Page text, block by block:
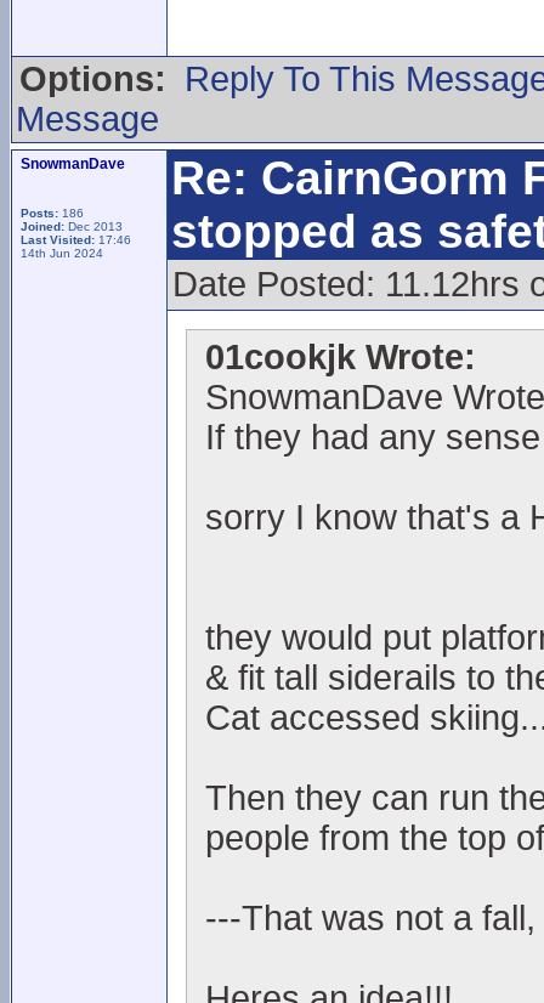
Options:
Reply To This
Message
SnowmanDave
Posts: 186
Joined: Dec 2013
Last Visited: 17:46
14th Jun 2024
Re: CairnGorm
stopped as
Date Posted: 11.12hrs
01cookjk Wrote:
SnowmanDave
If they had any
sorry I know that's a
they would put
& fit tall siderails to
Cat accessed
Then they can run
people from the top
---That was not a